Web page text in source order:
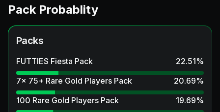
Pack Probablity
Packs
FUTTIES Fiesta Pack 22.51%
7x 75+ Rare Gold Players Pack
20.69%
100 Rare Gold Players Pack
19.69%